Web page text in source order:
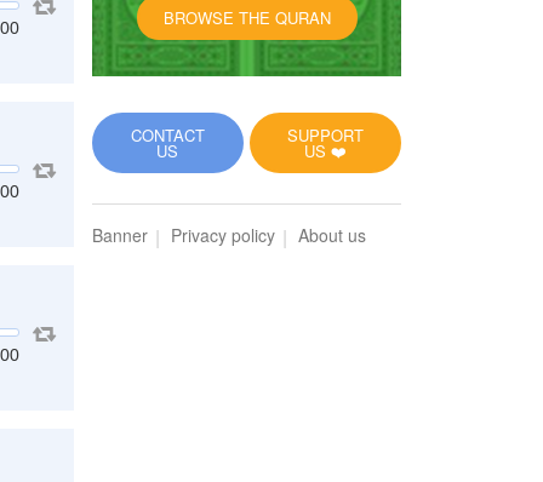
BROWSE THE QURAN
SUPPORT
US ❤️
CONTACT
US
Banner Privacy policy About us